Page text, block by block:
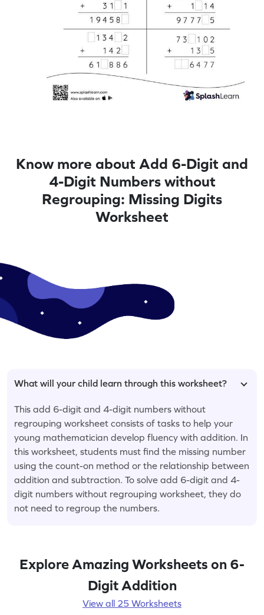
Know more about Add 6-Digit and
4-Digit Numbers without
Regrouping: Missing Digits
Worksheet
What will your child learn through this worksheet?
This add 6-digit and 4-digit numbers without
regrouping worksheet consists of tasks to help your
young mathematician develop fluency with addition. In
this worksheet, students must find the missing number
using the count-on method or the relationship between
addition and subtraction. To solve add 6-digit and 4-
digit numbers without regrouping worksheet, they do
not need to regroup the numbers.
Explore Amazing Worksheets on 6-
Digit Addition
View all 25 Worksheets